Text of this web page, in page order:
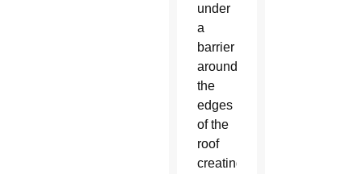
under
a
barrier
around
the
edges
of the
roof
creating